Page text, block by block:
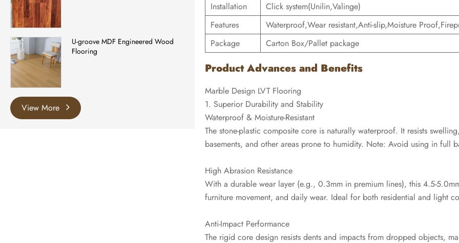
U-groove MDF Engineered Wood
Flooring
View More
Installation
Click system(Unilin,Valinge)
Features
Waterproof,Wear resistant,Anti-slip,Moisture
Package
Carton Box/Pallet package
Product Advances and Benefits
Marble Design LVT Flooring
1. Superior Durability and Stability
Waterproof & Moisture-Resistant
The stone-plastic composite core is naturally waterproof. It resists
basements, and other areas prone to humidity. Note: Avoid using in full
High Abrasion Resistance
With a durable wear layer (e.g., 0.3mm in premium lines), this 4.5-
furniture movement, and daily wear. Ideal for both residential and light
Anti-Impact Performance
The rigid core design resists dents and impacts from dropped objects,